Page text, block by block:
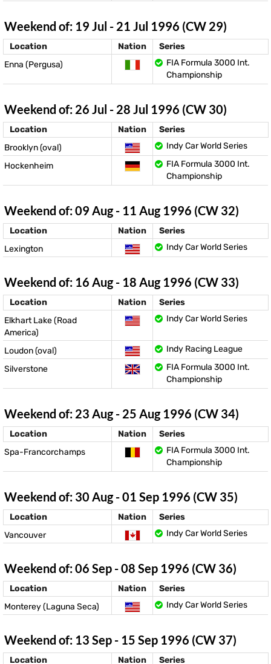
Weekend of: 19 Jul - 21 Jul 1996 (CW 29)
Location Nation
Series
Enna (Pergusa)
FIA Formula 3000 Int.
Championship
Weekend of: 26 Jul - 28 Jul 1996 (CW 30)
Location Nation
Series
Brooklyn (oval)
Indy Car World Series
Hockenheim
FIA Formula 3000 Int.
Championship
Weekend of: 09 Aug - 11 Aug 1996 (CW 32)
Location Nation
Series
Lexington
Indy Car World Series
Weekend of: 16 Aug - 18 Aug 1996 (CW 33)
Location Nation
Series
Elkhart Lake (Road
America)
Indy Car World Series
Loudon (oval)
Indy Racing League
Silverstone
FIA Formula 3000 Int.
Championship
Weekend of: 23 Aug - 25 Aug 1996 (CW 34)
Location Nation
Series
Spa-Francorchamps
FIA Formula 3000 Int.
Championship
Weekend of: 30 Aug - 01 Sep 1996 (CW 35)
Location Nation
Series
Vancouver
Indy Car World Series
Weekend of: 06 Sep - 08 Sep 1996 (CW 36)
Location Nation
Series
Monterey (Laguna Seca)
Indy Car World Series
Weekend of: 13 Sep - 15 Sep 1996 (CW 37)
Location Nation
Series